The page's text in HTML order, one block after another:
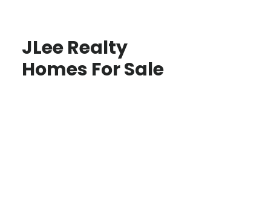
JLee Realty
Homes For Sale